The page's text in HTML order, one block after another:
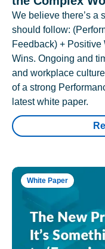
We believe there’s a
should follow:
Feedback) +
Wins. Ongoing and
and workplace
of a strong
latest white paper.
White Paper